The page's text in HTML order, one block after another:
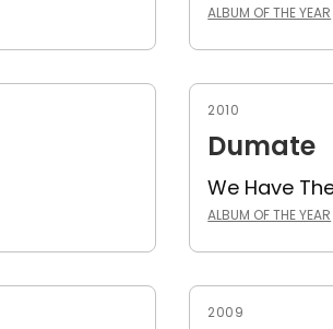
ALBUM OF THE YEAR
2010
Dumate
We Have
ALBUM OF THE YEAR
2009